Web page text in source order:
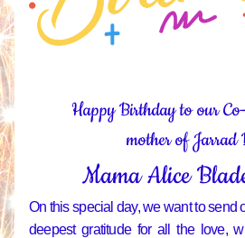
Happy Birthday to our
mother of Jarrad
Mama Alice
On this special day, we want to send
deepest gratitude for all the love,